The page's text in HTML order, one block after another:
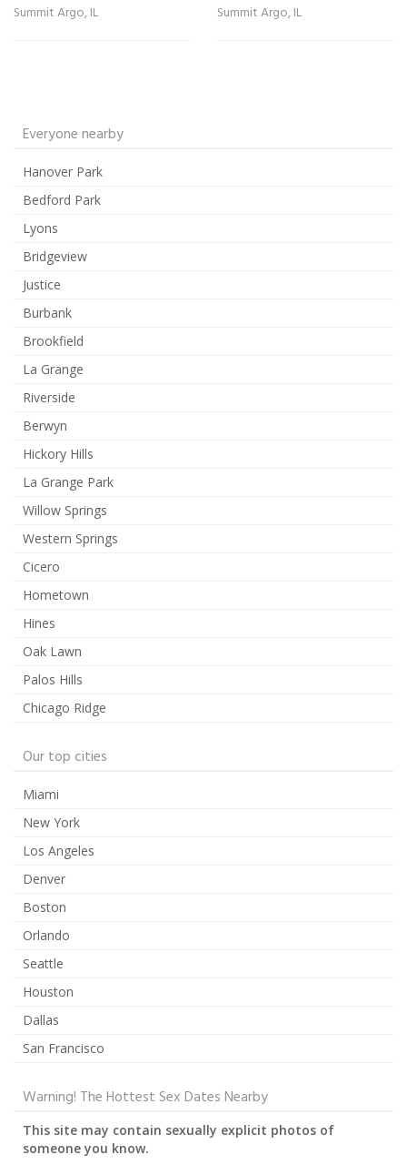
Summit Argo, IL
Summit Argo, IL
Everyone nearby
Hanover Park
Bedford Park
Lyons
Bridgeview
Justice
Burbank
Brookfield
La Grange
Riverside
Berwyn
Hickory Hills
La Grange Park
Willow Springs
Western Springs
Cicero
Hometown
Hines
Oak Lawn
Palos Hills
Chicago Ridge
Our top cities
Miami
New York
Los Angeles
Denver
Boston
Orlando
Seattle
Houston
Dallas
San Francisco
Warning! The Hottest Sex Dates Nearby
This site may contain sexually explicit photos of
someone you know.